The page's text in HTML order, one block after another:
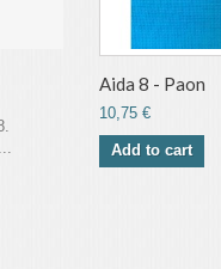
Aida 8 - Paon
10,75 €
Add to cart